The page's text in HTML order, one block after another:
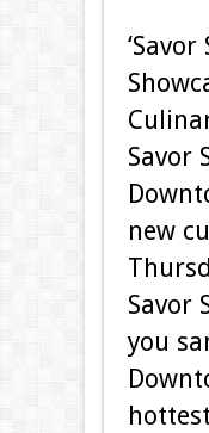
‘Savor
Savor
new
Savor
you